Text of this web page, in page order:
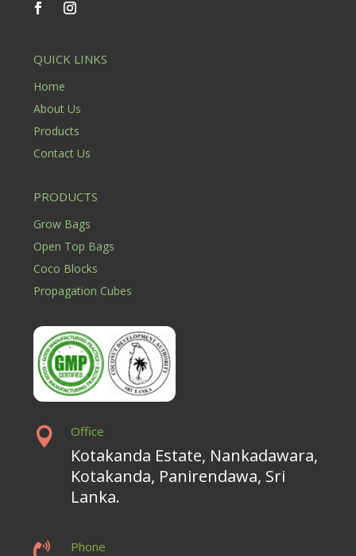
QUICK LINKS
Home
About Us
Products
Contact Us
PRODUCTS
Grow Bags
Open Top Bags
Coco Blocks
Propagation Cubes
 Office
Kotakanda Estate, Nankadawara,
Kotakanda, Panirendawa, Sri
Lanka.
 Phone